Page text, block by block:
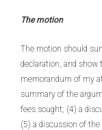
The motion
The motion should
declaration, and show
memorandum of my
summary of the
fees sought; (4) a
(5) a discussion of